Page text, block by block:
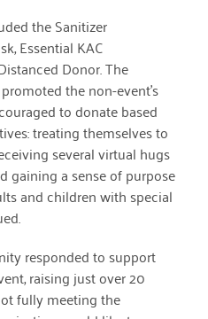
December 2021
September 2021
July 2021
June 2021
April 2021
February 2021
January 2021
the Sanitizer
Essential KAC
Donor. The
the non-event’s
to donate based
treating themselves to
several virtual hugs
gaining a sense of purpose
and childrenwith special
responded to support
raising just over 20
fully meeting the